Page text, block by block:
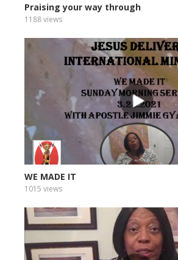
Praising your way through
1188 views
WE MADE IT
1015 views